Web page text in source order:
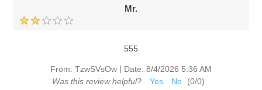
Mr.
555
From: TzwSVsOw | Date: 8/4/2026 5:36 AM
Was this review helpful?
Yes No (0/0)